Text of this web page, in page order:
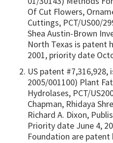
Of Cut Flowers,
Cuttings, PCT/US00/
Shea Austin-Brown
North Texas is patent
2001, priority date
US patent #7,316,928,
2005/001100) Plant
Hydrolases, PCT/
Chapman, Rhidaya
Richard A. Dixon,
Priority date June 4,
Foundation are patent